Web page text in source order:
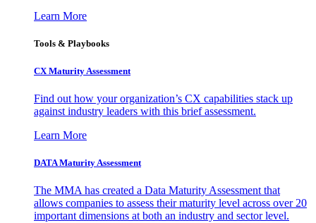
Learn More
Tools & Playbooks
CX Maturity Assessment
Find out how your organization’s CX capabilities stack up
against industry leaders with this brief assessment.
Learn More
DATA Maturity Assessment
The MMA has created a Data Maturity Assessment that
allows companies to assess their maturity level across over 20
important dimensions at both an industry and sector level.